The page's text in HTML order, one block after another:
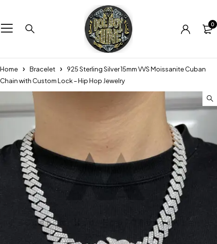
0
Home Bracelet
925 Sterling Silver 15mm VVS Moissanite Cuban
Chain with Custom Lock – Hip Hop Jewelry